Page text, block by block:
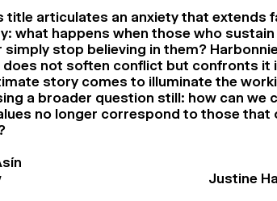
title articulates an anxiety that extends
what happens when those who
simply stop believing in them?
not soften conflict but confronts it
story comes to illuminate the
a broader question still: how can we
no longer correspond to those that
Justine